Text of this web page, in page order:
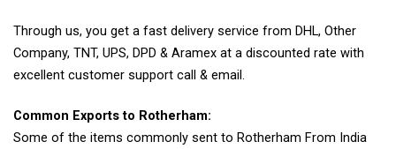
Through us, you get a fast delivery service from DHL, Other
Company, TNT, UPS, DPD & Aramex at a discounted rate with
excellent customer support call & email.
Common Exports to Rotherham:
Some of the items commonly sent to Rotherham From India